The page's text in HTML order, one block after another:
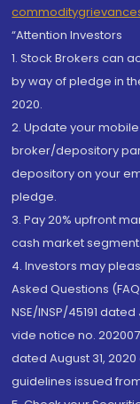
“Attention Investors
1. Stock Brokers can
by way of pledge in
2020.
2. Update your
broker/depository
depository on your
pledge.
3. Pay 20% upfront
cash market segment.
4. Investors may
Asked Questions
NSE/INSP/45191
vide notice no.
dated August 31,
guidelines issued